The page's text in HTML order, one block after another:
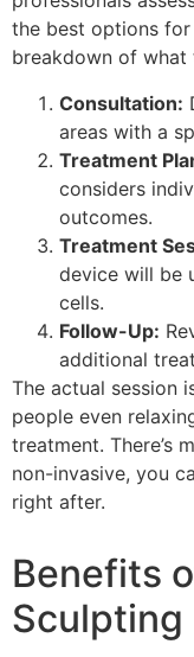
the best options for
breakdown of what
Consultation:
areas with a
Treatment
considers
outcomes.
Treatment
device will be
cells.
Follow-Up:
additional
The actual session
people even
treatment. There’s
non-invasive, you
right after.
Benefits
Sculpting